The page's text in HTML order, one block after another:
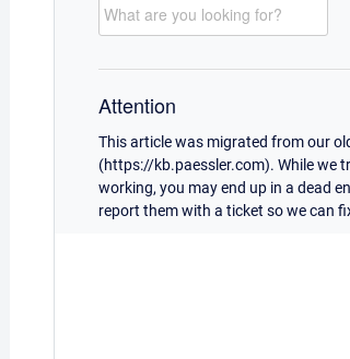
Attention
This article was migrated from our
(https://kb.paessler.com). While we
working, you may end up in a dead
report them with a ticket so we can